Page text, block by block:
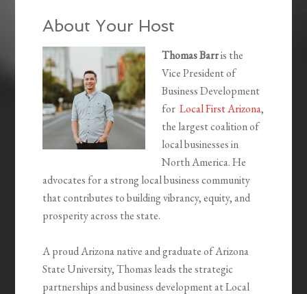
About Your Host
Thomas Barris the
Vice President of
Business Development
forLocal First Arizona,
the largest coalition of
local businesses in
North America. He
advocates for a strong local business community
that contributes to building vibrancy, equity, and
prosperity across the state.
A proud Arizona native and graduate of Arizona
State University, Thomas leads the strategic
partnerships and business development at Local